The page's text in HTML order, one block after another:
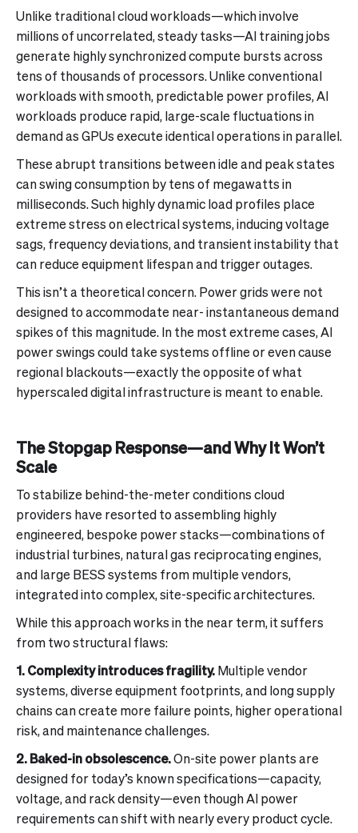
Unlike traditional cloud workloads—which involve
millions of uncorrelated, steady tasks—AI training jobs
generate highly synchronized compute bursts across
tens of thousands of processors. Unlike conventional
workloads with smooth, predictable power profiles, AI
workloads produce rapid, large-scale fluctuations in
demand as GPUs execute identical operations in parallel.
These abrupt transitions between idle and peak states
can swing consumption by tens of megawatts in
milliseconds. Such highly dynamic load profiles place
extreme stress on electrical systems, inducing voltage
sags, frequency deviations, and transient instability that
can reduce equipment lifespan and trigger outages.
This isn’t a theoretical concern. Power grids were not
designed to accommodate near- instantaneous demand
spikes of this magnitude. In the most extreme cases, AI
power swings could take systems offline or even cause
regional blackouts—exactly the opposite of what
hyperscaled digital infrastructure is meant to enable.
The Stopgap Response—and Why It Won’t
Scale
To stabilize behind-the-meter conditions cloud
providers have resorted to assembling highly
engineered, bespoke power stacks—combinations of
industrial turbines, natural gas reciprocating engines,
and large BESS systems from multiple vendors,
integrated into complex, site-specific architectures.
While this approach works in the near term, it suffers
from two structural flaws:
1. Complexity introduces fragility.Multiple vendor
systems, diverse equipment footprints, and long supply
chains can create more failure points, higher operational
risk, and maintenance challenges.
2. Baked-in obsolescence.On-site power plants are
designed for today’s known specifications—capacity,
voltage, and rack density—even though AI power
requirements can shift with nearly every product cycle.